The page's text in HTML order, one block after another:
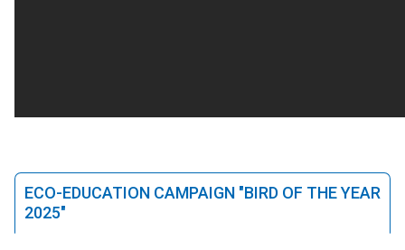
ECO-EDUCATION CAMPAIGN "BIRD OF THE YEAR
2025"